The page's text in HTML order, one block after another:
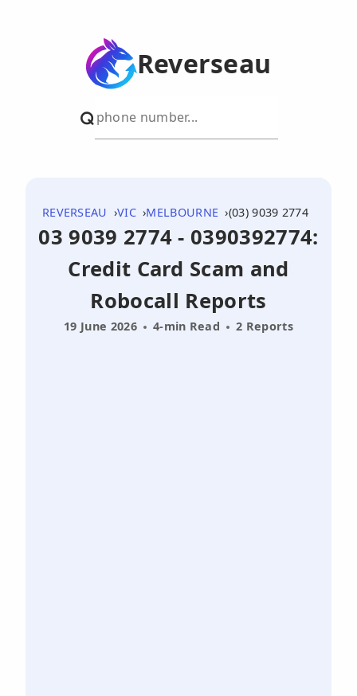
Reverseau
REVERSEAU VIC MELBOURNE (03) 9039 2774
03 9039 2774 - 0390392774:
Credit Card Scam and
Robocall Reports
19 June 2026 4-min Read 2 Reports